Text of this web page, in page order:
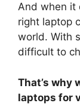
And when it
right laptop
world. With
difficult to
That’s why
laptops for